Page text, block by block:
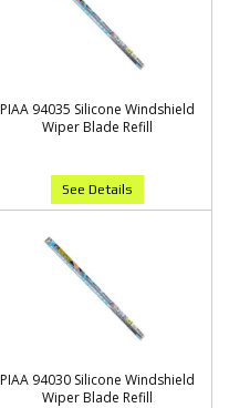
PIAA 94035 Silicone Windshield
Wiper Blade Refill
See Details
PIAA 94030 Silicone Windshield
Wiper Blade Refill